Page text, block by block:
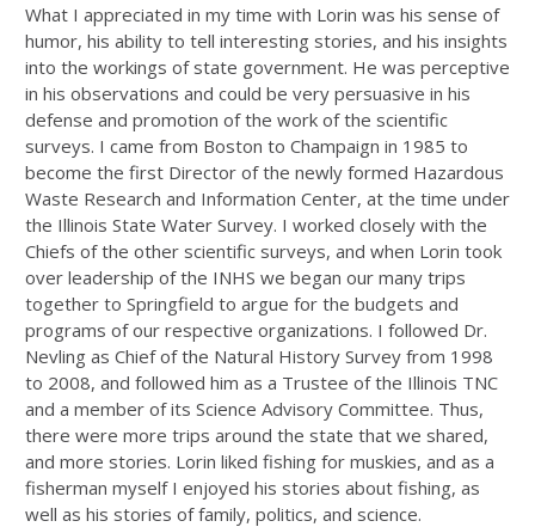
What I appreciated in my time with Lorin was his sense of
humor, his ability to tell interesting stories, and his insights
into the workings of state government. He was perceptive
in his observations and could be very persuasive in his
defense and promotion of the work of the scientific
surveys. I came from Boston to Champaign in 1985 to
become the first Director of the newly formed Hazardous
Waste Research and Information Center, at the time under
the Illinois State Water Survey. I worked closely with the
Chiefs of the other scientific surveys, and when Lorin took
over leadership of the INHS we began our many trips
together to Springfield to argue for the budgets and
programs of our respective organizations. I followed Dr.
Nevling as Chief of the Natural History Survey from 1998
to 2008, and followed him as a Trustee of the Illinois TNC
and a member of its Science Advisory Committee. Thus,
there were more trips around the state that we shared,
and more stories. Lorin liked fishing for muskies, and as a
fisherman myself I enjoyed his stories about fishing, as
well as his stories of family, politics, and science.